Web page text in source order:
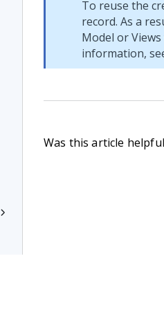
To reuse the
record. As a
Model or
information,
Was this article